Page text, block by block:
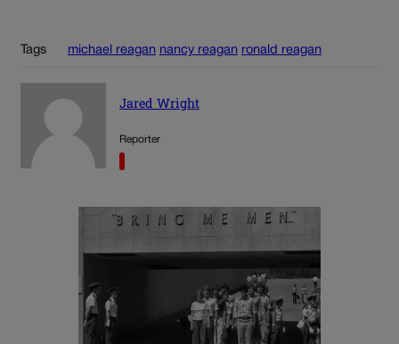
Tags michael reagan nancy reagan ronald reagan
Jared Wright
Reporter